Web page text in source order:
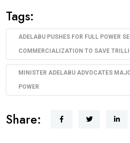
Tags:
ADELABU PUSHES FOR FULL POWER
COMMERCIALIZATION TO SAVE
MINISTER ADELABU ADVOCATES
POWER
Share: